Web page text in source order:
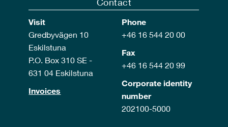
Visit
Gredbyvägen 10
Eskilstuna
P.O. Box 310 SE -
631 04 Eskilstuna
Invoices
Phone
+46 16 544 20 00
Fax
+46 16 544 20 99
Corporate identity
number
202100-5000